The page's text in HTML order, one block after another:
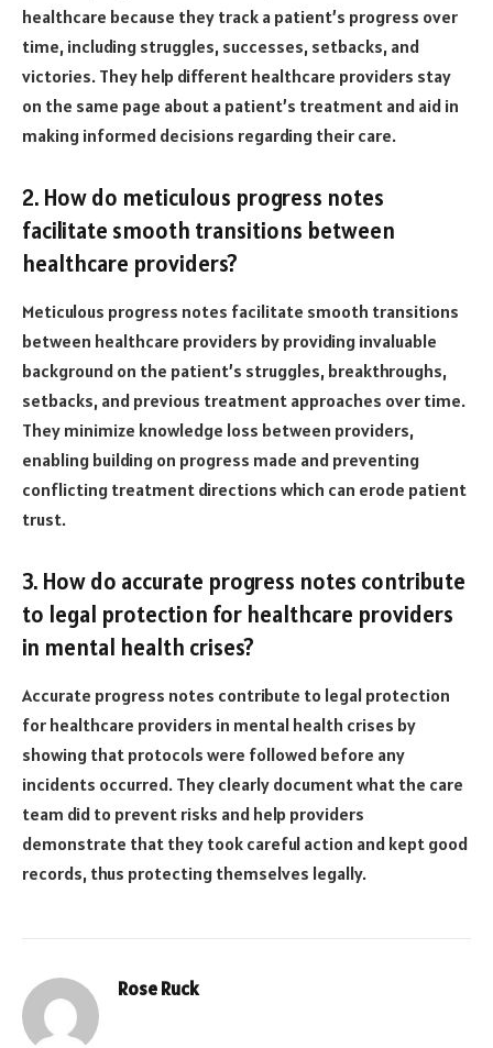
healthcare because they track a patient’s progress over
time, including struggles, successes, setbacks, and
victories. They help different healthcare providers stay
on the same page about a patient’s treatment and aid in
making informed decisions regarding their care.
2. How do meticulous progress notes
facilitate smooth transitions between
healthcare providers?
Meticulous progress notes facilitate smooth transitions
between healthcare providers by providing invaluable
background on the patient’s struggles, breakthroughs,
setbacks, and previous treatment approaches over time.
They minimize knowledge loss between providers,
enabling building on progress made and preventing
conflicting treatment directions which can erode patient
trust.
3. How do accurate progress notes contribute
to legal protection for healthcare providers
in mental health crises?
Accurate progress notes contribute to legal protection
for healthcare providers in mental health crises by
showing that protocols were followed before any
incidents occurred. They clearly document what the care
team did to prevent risks and help providers
demonstrate that they took careful action and kept good
records, thus protecting themselves legally.
Rose Ruck